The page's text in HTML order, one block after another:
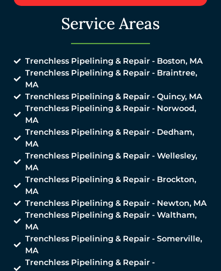
Service Areas
Trenchless Pipelining & Repair - Boston, MA
Trenchless Pipelining & Repair - Braintree,
MA
Trenchless Pipelining & Repair - Quincy, MA
Trenchless Pipelining & Repair - Norwood,
MA
Trenchless Pipelining & Repair - Dedham,
MA
Trenchless Pipelining & Repair - Wellesley,
MA
Trenchless Pipelining & Repair - Brockton,
MA
Trenchless Pipelining & Repair - Newton, MA
Trenchless Pipelining & Repair - Waltham,
MA
Trenchless Pipelining & Repair - Somerville,
MA
Trenchless Pipelining & Repair -